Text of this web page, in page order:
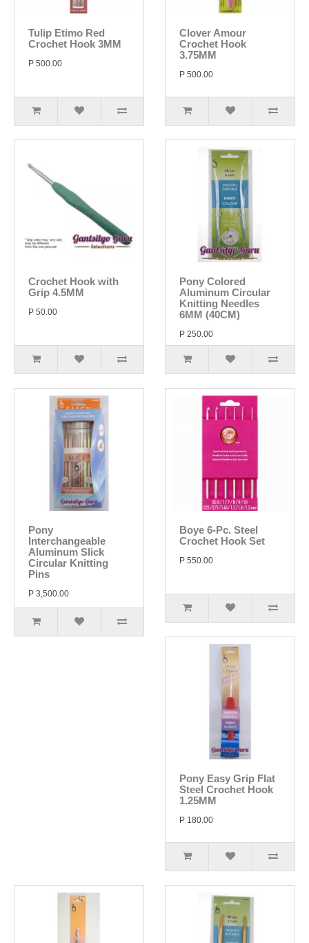
Tulip Etimo Red
Crochet Hook 3MM
P 500.00
Clover Amour
Crochet Hook
3.75MM
P 500.00
Crochet Hook with
Grip 4.5MM
P 50.00
Pony Colored
Aluminum Circular
Knitting Needles
6MM (40CM)
P 250.00
Pony
Interchangeable
Aluminum Slick
Circular Knitting
Pins
P 3,500.00
Boye 6-Pc. Steel
Crochet Hook Set
P 550.00
Pony Easy Grip Flat
Steel Crochet Hook
1.25MM
P 180.00